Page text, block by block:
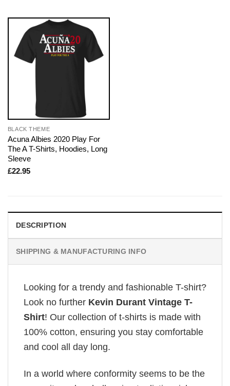
BLACK THEME
Acuna Albies 2020 Play For
The A T-Shirts, Hoodies, Long
Sleeve
£22.95
DESCRIPTION
SHIPPING & MANUFACTURING INFO
Looking for a trendy and fashionable T-shirt?
Look no further Kevin Durant Vintage T-
Shirt! Our collection of t-shirts is made with
100% cotton, ensuring you stay comfortable
and cool all day long.
In a world where conformity seems to be the